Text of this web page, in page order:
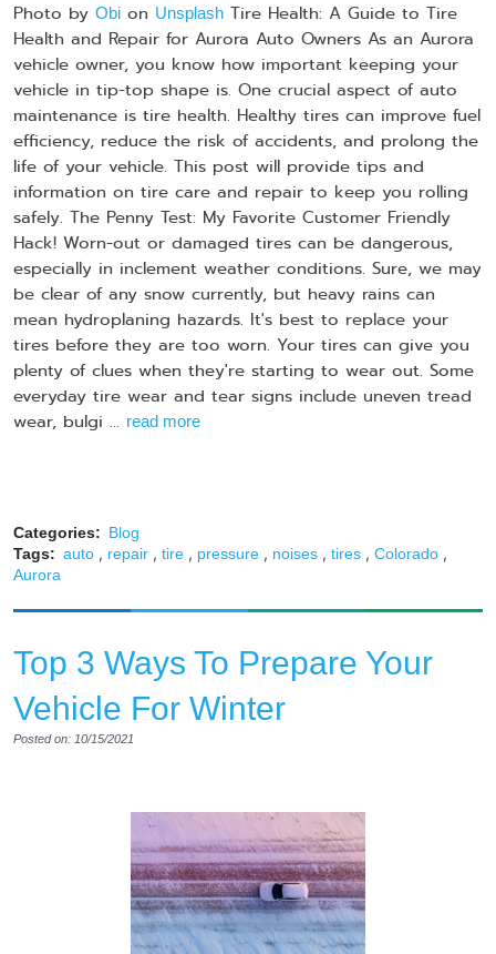
Photo by Obi on Unsplash Tire Health: A Guide to Tire
Health and Repair for Aurora Auto Owners As an Aurora
vehicle owner, you know how important keeping your
vehicle in tip-top shape is. One crucial aspect of auto
maintenance is tire health. Healthy tires can improve fuel
efficiency, reduce the risk of accidents, and prolong the
life of your vehicle. This post will provide tips and
information on tire care and repair to keep you rolling
safely. The Penny Test: My Favorite Customer Friendly
Hack! Worn-out or damaged tires can be dangerous,
especially in inclement weather conditions. Sure, we may
be clear of any snow currently, but heavy rains can
mean hydroplaning hazards. It's best to replace your
tires before they are too worn. Your tires can give you
plenty of clues when they're starting to wear out. Some
everyday tire wear and tear signs include uneven tread
wear, bulgi ... read more
Categories: Blog
Tags: auto , repair , tire , pressure , noises , tires , Colorado ,
Aurora
Top 3 Ways To Prepare Your
Vehicle For Winter
Posted on: 10/15/2021